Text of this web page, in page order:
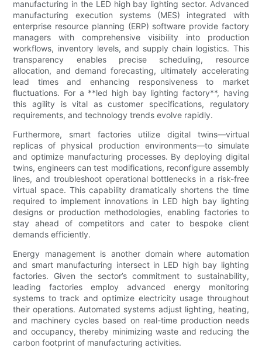
manufacturing in the LED high bay lighting sector. Advanced
manufacturing execution systems (MES) integrated with
enterprise resource planning (ERP) software provide factory
managers with comprehensive visibility into production
workflows, inventory levels, and supply chain logistics. This
transparency enables precise scheduling, resource
allocation, and demand forecasting, ultimately accelerating
lead times and enhancing responsiveness to market
fluctuations. For a **led high bay lighting factory**, having
this agility is vital as customer specifications, regulatory
requirements, and technology trends evolve rapidly.
Furthermore, smart factories utilize digital twins—virtual
replicas of physical production environments—to simulate
and optimize manufacturing processes. By deploying digital
twins, engineers can test modifications, reconfigure assembly
lines, and troubleshoot operational bottlenecks in a risk-free
virtual space. This capability dramatically shortens the time
required to implement innovations in LED high bay lighting
designs or production methodologies, enabling factories to
stay ahead of competitors and cater to bespoke client
demands efficiently.
Energy management is another domain where automation
and smart manufacturing intersect in LED high bay lighting
factories. Given the sector’s commitment to sustainability,
leading factories employ advanced energy monitoring
systems to track and optimize electricity usage throughout
their operations. Automated systems adjust lighting, heating,
and machinery cycles based on real-time production needs
and occupancy, thereby minimizing waste and reducing the
carbon footprint of manufacturing activities.